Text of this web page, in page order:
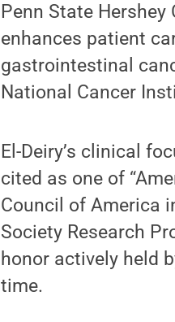
Penn State
enhances patient
gastrointestinal
National Cancer
El-Deiry’s clinical
cited as one of
Council of America
Society Research
honor actively held
time.